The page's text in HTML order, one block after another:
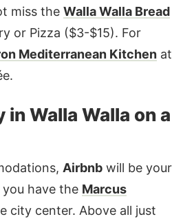
miss the Walla Walla Bread
or Pizza ($3-$15). For
Mediterranean Kitchenat
in Walla Walla on a
Airbnbwill be your
have the Marcus
city center. Above all just